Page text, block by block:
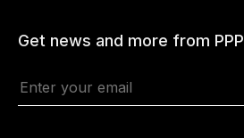
Get news and more from PPP